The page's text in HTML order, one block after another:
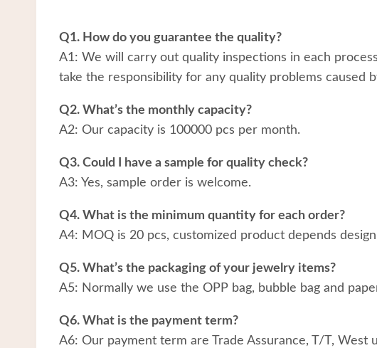
Q1. How do you guarantee the quality?
A1: We will carry out quality inspections in each
take the responsibility for any quality problems caused
Q2. What’s the monthly capacity?
A2: Our capacity is 100000 pcs per month.
Q3. Could I have a sample for quality check?
A3: Yes, sample order is welcome.
Q4. What is the minimum quantity for each order?
A4: MOQ is 20 pcs, customized product depends design
Q5. What’s the packaging of your jewelry items?
A5: Normally we use the OPP bag, bubble bag and
Q6. What is the payment term?
A6: Our payment term are Trade Assurance, T/T, West